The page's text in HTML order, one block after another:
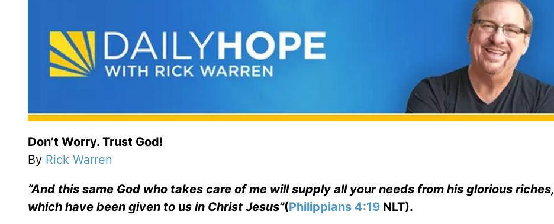
Don’t Worry. Trust God!
By Rick Warren
“And this same God who takes care of me will supply all your needs from his glorious riches,
which have been given to us in Christ Jesus”(Philippians 4:19 NLT).